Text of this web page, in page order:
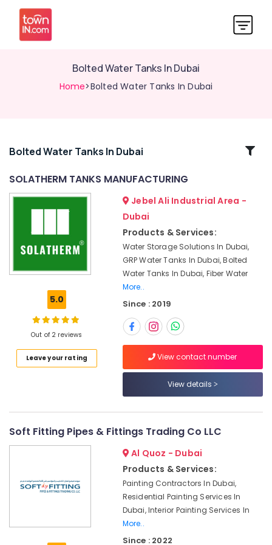
Bolted Water Tanks In Dubai
Home>Bolted Water Tanks In Dubai
Related
Water
Dubai
Polyethylene
Water
Tanks
Tanks
In
Dubai
Design
Bolted Water Tanks In Dubai
SOLATHERM TANKS MANUFACTURING
5.0
Out of 2 reviews
Leave your rating
Jebel Ali Industrial Area -
Dubai
Products & Services:
Water Storage Solutions In Dubai,
GRP Water Tanks In Dubai, Bolted
Water Tanks In Dubai, Fiber Water
More..
Since : 2019
View contact number
View details
Soft Fitting Pipes & Fittings Trading Co LLC
Al Quoz - Dubai
Products & Services:
Painting Contractors In Dubai,
Residential Painting Services In
Dubai, Interior Painting Services In
More..
Since : 2022